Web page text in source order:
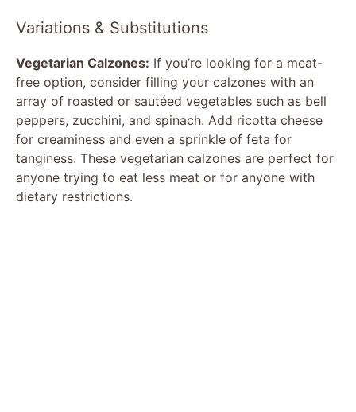
Variations & Substitutions
Vegetarian Calzones: If you’re looking for a meat-
free option, consider filling your calzones with an
array of roasted or sautéed vegetables such as bell
peppers, zucchini, and spinach. Add ricotta cheese
for creaminess and even a sprinkle of feta for
tanginess. These vegetarian calzones are perfect for
anyone trying to eat less meat or for anyone with
dietary restrictions.